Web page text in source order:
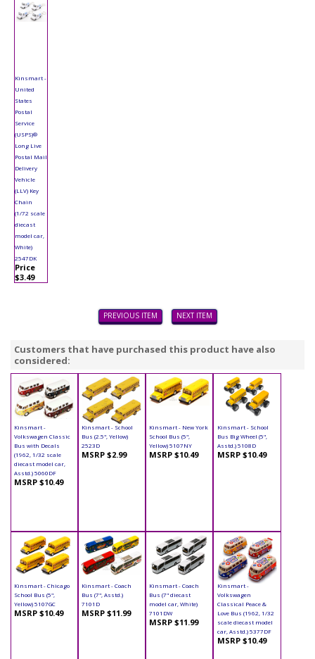
Kinsmart -
United
States
Postal
Service
(USPS)®
Long Live
Postal Mail
Delivery
Vehicle
(LLV) Key
Chain
(1/72 scale
diecast
model car,
White)
2547DK
Price
$3.49
PREVIOUS ITEM NEXT ITEM
Customers that have purchased this product have also
considered:
Kinsmart -
Volkswagen Classic
Bus with Decals
(1962, 1/32 scale
diecast model car,
Asstd.) 5060DF
MSRP $10.49
Kinsmart - School
Bus (2.5", Yellow)
2523D
MSRP $2.99
Kinsmart - New York
School Bus (5",
Yellow) 5107NY
MSRP $10.49
Kinsmart - School
Bus Big Wheel (5",
Asstd.) 5108D
MSRP $10.49
Kinsmart - Chicago
School Bus (5",
Yellow) 5107GC
MSRP $10.49
Kinsmart - Coach
Bus (7", Asstd.)
7101D
MSRP $11.99
Kinsmart - Coach
Bus (7" diecast
model car, White)
7101DW
MSRP $11.99
Kinsmart -
Volkswagen
Classical Peace &
Love Bus (1962, 1/32
scale diecast model
car, Asstd.) 5377DF
MSRP $10.49